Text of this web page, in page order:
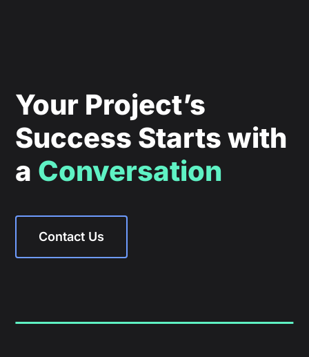
Your Project’s
Success Starts with
a Conversation
Contact Us